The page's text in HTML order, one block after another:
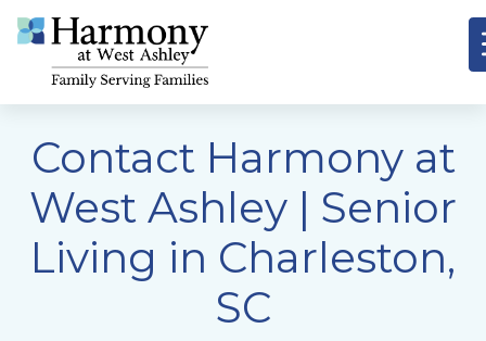
Contact Harmony at
West Ashley | Senior
Living in Charleston,
SC